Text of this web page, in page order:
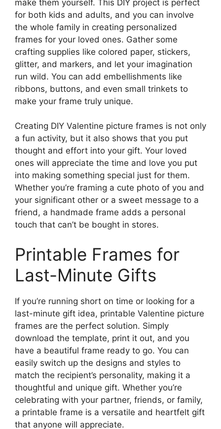
make them yourself. This DIY project is perfect
for both kids and adults, and you can involve
the whole family in creating personalized
frames for your loved ones. Gather some
crafting supplies like colored paper, stickers,
glitter, and markers, and let your imagination
run wild. You can add embellishments like
ribbons, buttons, and even small trinkets to
make your frame truly unique.
Creating DIY Valentine picture frames is not only
a fun activity, but it also shows that you put
thought and effort into your gift. Your loved
ones will appreciate the time and love you put
into making something special just for them.
Whether you’re framing a cute photo of you and
your significant other or a sweet message to a
friend, a handmade frame adds a personal
touch that can’t be bought in stores.
Printable Frames for
Last-Minute Gifts
If you’re running short on time or looking for a
last-minute gift idea, printable Valentine picture
frames are the perfect solution. Simply
download the template, print it out, and you
have a beautiful frame ready to go. You can
easily switch up the designs and styles to
match the recipient’s personality, making it a
thoughtful and unique gift. Whether you’re
celebrating with your partner, friends, or family,
a printable frame is a versatile and heartfelt gift
that anyone will appreciate.